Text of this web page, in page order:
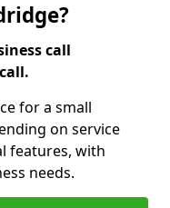
call
for a small
on service
features, with
needs.